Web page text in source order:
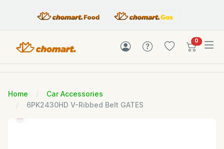
0items in
Home
Car Accessories
6PK2430HD V-Ribbed Belt GATES